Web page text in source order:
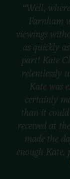
“Well,
Farnham
viewings
as quickly
part! Kate
relentlessly
Kate was
certainly
than it could
received at
made the
enough Kate,